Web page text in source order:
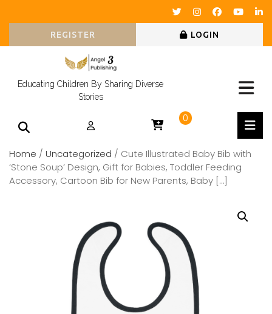
REGISTER LOGIN
Educating Children By Sharing Diverse
Stories
0
Home / Uncategorized / Cute Illustrated Baby Bib with
‘Stone Soup’ Design, Gift for Babies, Toddler Feeding
Accessory, Cartoon Bib for New Parents, Baby […]